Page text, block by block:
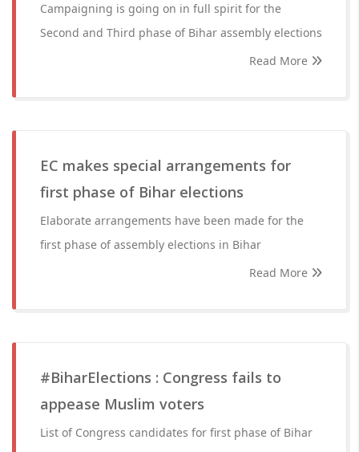
Campaigning is going on in full spirit for the
Second and Third phase of Bihar assembly elections
Read More
EC makes special arrangements for
first phase of Bihar elections
Elaborate arrangements have been made for the
first phase of assembly elections in Bihar
Read More
#BiharElections : Congress fails to
appease Muslim voters
List of Congress candidates for first phase of Bihar